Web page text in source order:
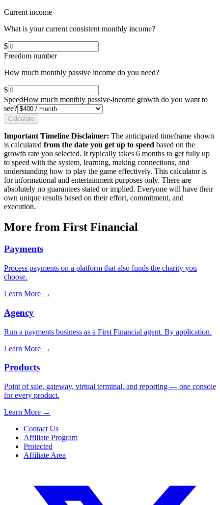
Current income
What is your current consistent monthly income?
$
Freedom number
How much monthly passive income do you need?
$
SpeedHow much monthly passive-income growth do you want to
see?
Calculate
Important Timeline Disclaimer: The anticipated timeframe shown
is calculated from the date you get up to speed based on the
growth rate you selected. It typically takes 6 months to get fully up
to speed with the system, learning, making connections, and
understanding how to play the game effectively. This calculator is
for informational and entertainment purposes only. There are
absolutely no guarantees stated or implied. Everyone will have their
own unique results based on their effort, commitment, and
execution.
More from First Financial
Payments
Process payments on a platform that also funds the charity you
choose.
Learn More →
Agency
Run a payments business as a First Financial agent. By application.
Learn More →
Products
Point of sale, gateway, virtual terminal, and reporting — one console
for every product.
Learn More →
Contact Us
Affiliate Program
Protected
Affiliate Area